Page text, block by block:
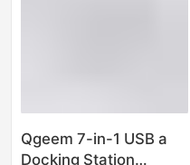
Qgeem 7-in-1 USB a
Docking Station